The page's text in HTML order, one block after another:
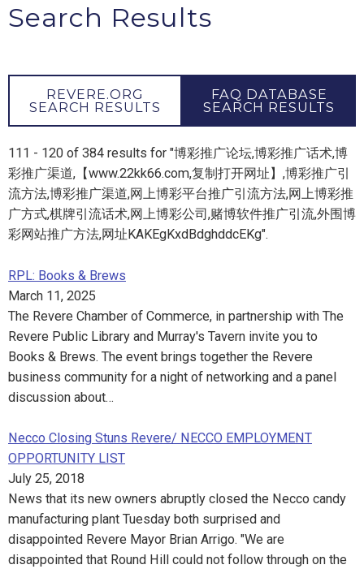
Search Results
REVERE.ORG
SEARCH RESULTS
FAQ DATABASE
SEARCH RESULTS
111 - 120 of 384 results for "博彩推广论坛,博彩推广话术,博
彩推广渠道,【www.22kk66.com,复制打开网址】,博彩推广引
流方法,博彩推广渠道,网上博彩平台推广引流方法,网上博彩推
广方式,棋牌引流话术,网上博彩公司,赌博软件推广引流,外围博
彩网站推广方法,网址KAKEgKxdBdghddcEKg".
RPL: Books & Brews
March 11, 2025
The Revere Chamber of Commerce, in partnership with The
Revere Public Library and Murray's Tavern invite you to
Books & Brews. The event brings together the Revere
business community for a night of networking and a panel
discussion about…
Necco Closing Stuns Revere/ NECCO EMPLOYMENT
OPPORTUNITY LIST
July 25, 2018
News that its new owners abruptly closed the Necco candy
manufacturing plant Tuesday both surprised and
disappointed Revere Mayor Brian Arrigo. "We are
disappointed that Round Hill could not follow through on the